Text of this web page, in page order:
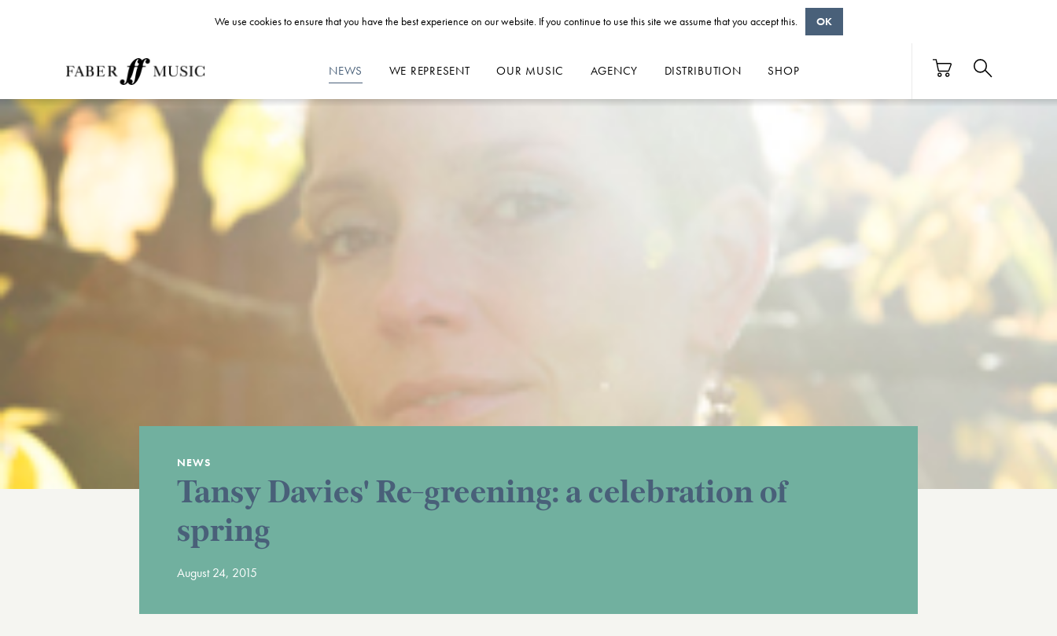
NEWS WE REPRESENT OUR MUSIC AGENCY DISTRIBUTION SHOP
NEWS
Tansy Davies' Re-greening: a celebration of
spring
August 24, 2015
We use cookies to ensure that you have the best experience on our website. If you continue to use this site we assume that you accept this. OK